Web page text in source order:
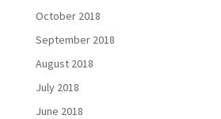
October 2018
September 2018
August 2018
July 2018
June 2018